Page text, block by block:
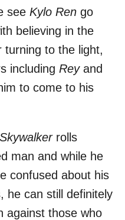
see Kylo Ren go
believing in the
to the light,
including Rey and
to come to his
rolls
man and while he
confused about his
he can still definitely
against those who